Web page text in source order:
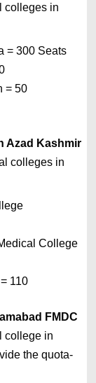
colleges in
= 300 Seats
= 50
Azad Kashmir
colleges in
College
= 110
FMDC
college in
the quota-